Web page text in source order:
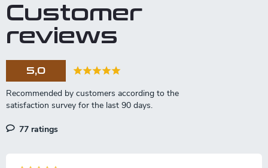
Sandvik 14C28N stainless steel
Customer
reviews
5,0
77 ratings